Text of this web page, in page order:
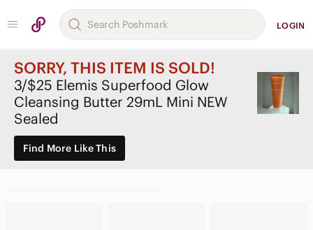
LOGIN
SORRY, THIS ITEM IS SOLD!
3/$25 Elemis Superfood Glow
Cleansing Butter 29mL Mini NEW
Sealed
Find More Like This